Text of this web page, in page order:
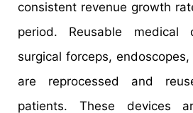
consistent revenue growth
period. Reusable medical
surgical forceps,
are reprocessed and
patients. These devices